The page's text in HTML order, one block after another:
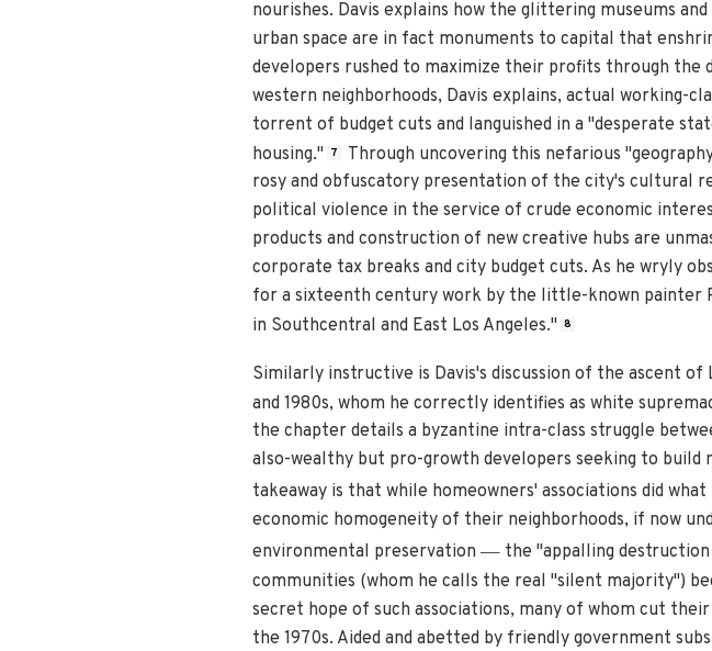
nourishes. Davis explains how the glittering museums
urban space are in fact monuments to capital that
developers rushed to maximize their profits through the
western neighborhoods, Davis explains, actual working-
torrent of budget cuts and languished in a "desperate
housing."
7
Through uncovering this nefarious
rosy and obfuscatory presentation of the city's cultural
political violence in the service of crude economic
products and construction of new creative hubs are
corporate tax breaks and city budget cuts. As he wryly
for a sixteenth century work by the little-known painter
in Southcentral and East Los Angeles." 8
Similarly instructive is Davis's discussion of the ascent of
and 1980s, whom he correctly identifies as white
the chapter details a byzantine intra-class struggle
also-wealthy but pro-growth developers seeking to
takeaway is that while homeowners' associations did what
economic homogeneity of their neighborhoods, if now
environmental preservation —the "appalling destruction
communities (whom he calls the real "silent majority")
secret hope of such associations, many of whom cut
the 1970s. Aided and abetted by friendly government